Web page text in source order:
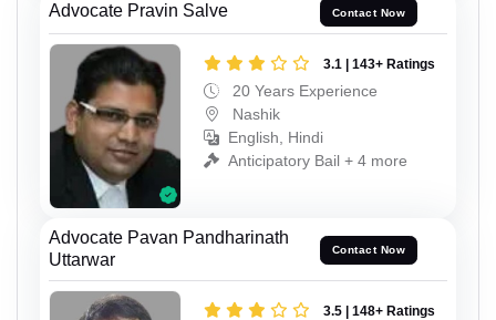
Advocate Pravin Salve Contact Now
3.1 | 143+ Ratings
20 Years Experience
Nashik
English, Hindi
Anticipatory Bail + 4 more
Advocate Pavan Pandharinath
Uttarwar
Contact Now
3.5 | 148+ Ratings